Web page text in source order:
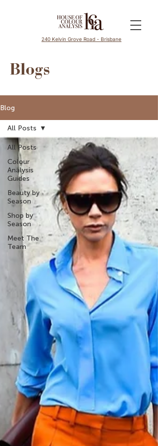
240 Kelvin Grove Road - Brisbane
Blogs
Blog
All Posts
Colour
Analysis
Guides
Beauty by
Season
Shop by
Season
Meet The
Team
All Posts